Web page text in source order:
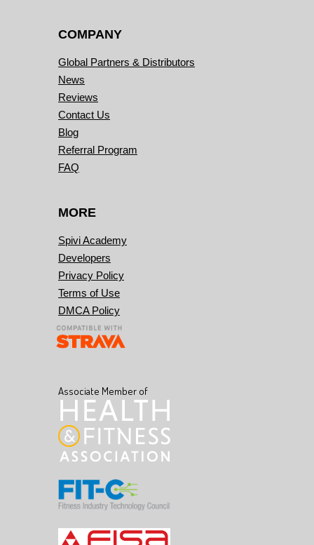
COMPANY
Global Partners & Distributors
News
Reviews
Contact Us
Blog
Referral Program
FAQ
MORE
Spivi Academy
Developers
Privacy Policy
Terms of Use
DMCA Policy
Associate Member of